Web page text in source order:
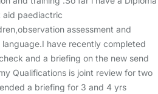
aid paediactric
assessment and
have recently completed
and a briefing on the new send
Qualifications is joint review for two
a briefing for 3 and 4 yrs